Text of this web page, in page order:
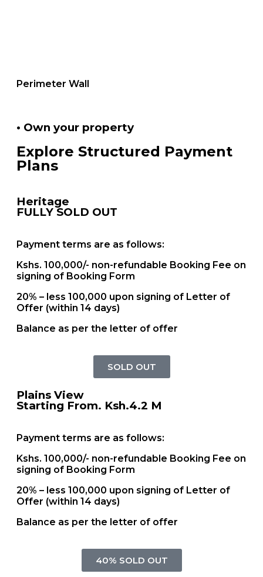
Perimeter Wall
• Own your property
Explore Structured Payment
Plans
Heritage
FULLY SOLD OUT
Payment terms are as follows:
Kshs. 100,000/- non-refundable Booking Fee on
signing of Booking Form
20% – less 100,000 upon signing of Letter of
Offer (within 14 days)
Balance as per the letter of offer
SOLD OUT
Plains View
Starting From. Ksh.4.2 M
Payment terms are as follows:
Kshs. 100,000/- non-refundable Booking Fee on
signing of Booking Form
20% – less 100,000 upon signing of Letter of
Offer (within 14 days)
Balance as per the letter of offer
40% SOLD OUT